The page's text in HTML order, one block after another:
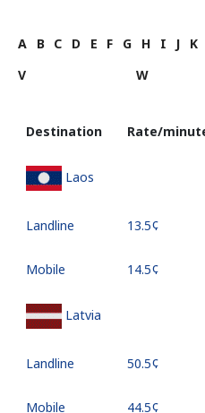
A B C D E F G H I J K
V
W
Destination Rate/
Laos
Landline ⁦13.5¢⁩
Mobile ⁦14.5¢⁩
Latvia
Landline ⁦50.5¢⁩
Mobile ⁦44.5¢⁩